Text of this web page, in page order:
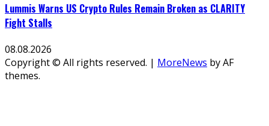
Lummis Warns US Crypto Rules Remain Broken as CLARITY
Fight Stalls
08.08.2026
Copyright © All rights reserved. | MoreNews by AF
themes.